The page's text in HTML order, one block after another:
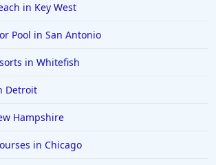
in Key West
Pool in San Antonio
in Whitefish
Detroit
Hampshire
in Chicago